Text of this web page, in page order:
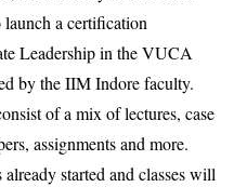
a certification
Leadership in the VUCA
by the IIM Indore faculty.
of a mix of lectures, case
assignments and more.
started and classes will